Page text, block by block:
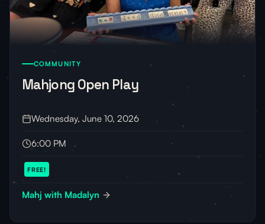
COMMUNITY
Mahjong Open Play
Wednesday, June 10, 2026
6:00 PM
FREE!
Mahj with Madalyn